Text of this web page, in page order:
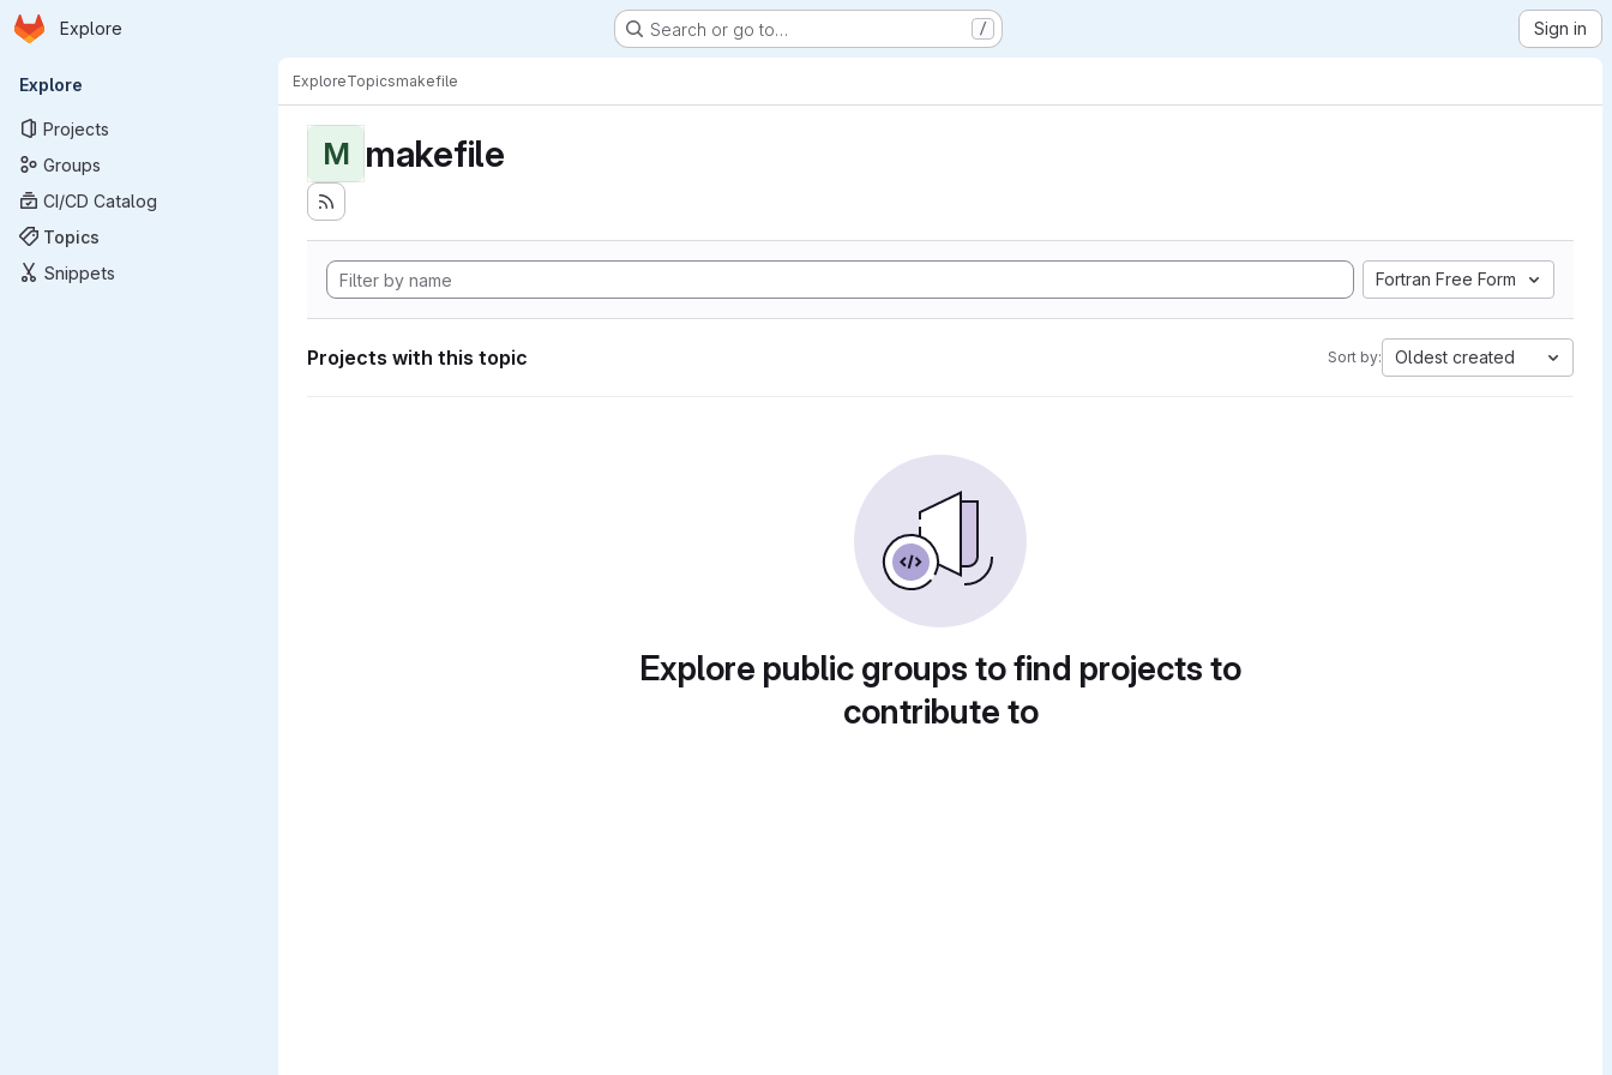
Skip to main content
Homepage
Explore Search or go to… / Sign in
Primary navigation
Explore
Projects
Groups
CI/CD Catalog
Topics
Snippets
ExploreTopicsmakefile
M makefile
Fortran Free Form
Projects with this topic Sort by: Oldest created
Explore public groups to find projects to
contribute to